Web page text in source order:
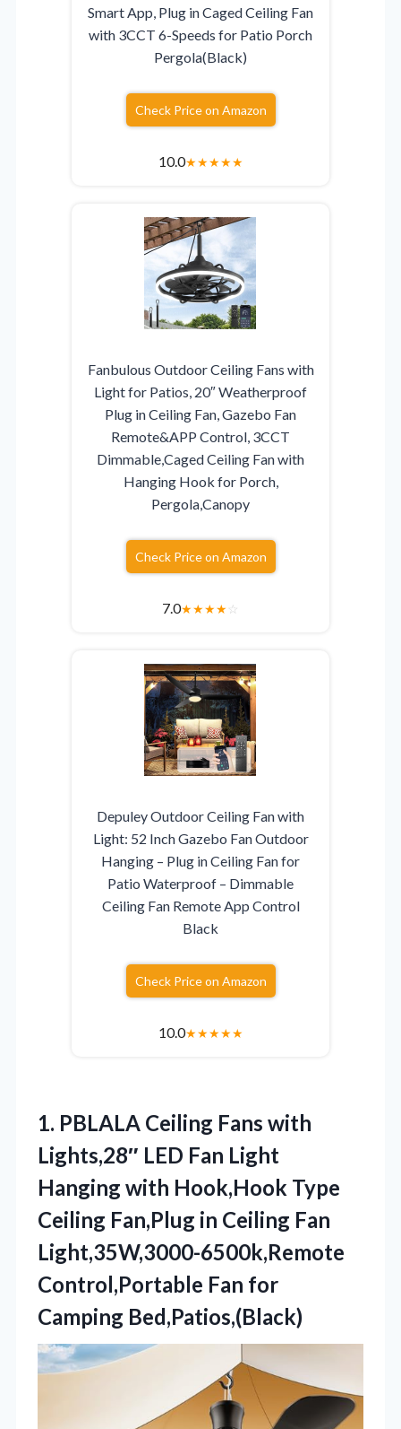
Smart App, Plug in Caged Ceiling Fan
with 3CCT 6-Speeds for Patio Porch
Pergola(Black)
Check Price on Amazon
10.0★★★★★
Fanbulous Outdoor Ceiling Fans with
Light for Patios, 20″ Weatherproof
Plug in Ceiling Fan, Gazebo Fan
Remote&APP Control, 3CCT
Dimmable,Caged Ceiling Fan with
Hanging Hook for Porch,
Pergola,Canopy
Check Price on Amazon
7.0★★★★☆
Depuley Outdoor Ceiling Fan with
Light: 52 Inch Gazebo Fan Outdoor
Hanging – Plug in Ceiling Fan for
Patio Waterproof – Dimmable
Ceiling Fan Remote App Control
Black
Check Price on Amazon
10.0★★★★★
1. PBLALA Ceiling Fans with
Lights,28″ LED Fan Light
Hanging with Hook,Hook Type
Ceiling Fan,Plug in Ceiling Fan
Light,35W,3000-6500k,Remote
Control,Portable Fan for
Camping Bed,Patios,(Black)